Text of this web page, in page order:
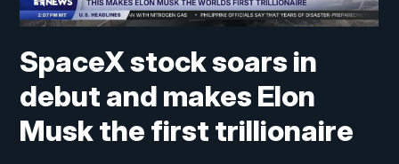
SpaceX stock soars in
debut and makes Elon
Musk the first trillionaire